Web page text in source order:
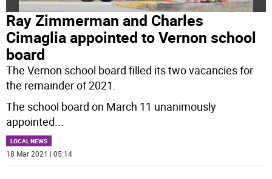
Ray Zimmerman and Charles
Cimaglia appointed to Vernon school
board
The Vernon school board filled its two vacancies for
the remainder of 2021.
The school board on March 11 unanimously
appointed...
LOCAL NEWS
18 Mar 2021 | 05:14